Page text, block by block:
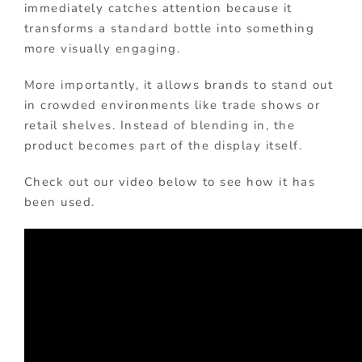
immediately catches attention because it
transforms a standard bottle into something
more visually engaging.
More importantly, it allows brands to stand out
in crowded environments like trade shows or
retail shelves. Instead of blending in, the
product becomes part of the display itself.
Check out our video below to see how it has
been used.